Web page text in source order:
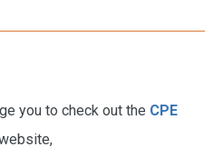
you to check out the CPE